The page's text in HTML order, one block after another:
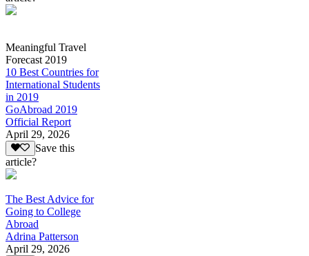
Meaningful Travel
Forecast 2019
10 Best Countries for
International Students
in 2019
GoAbroad 2019
Official Report
April 29, 2026
Save this
article?
The Best Advice for
Going to College
Abroad
Adrina Patterson
April 29, 2026